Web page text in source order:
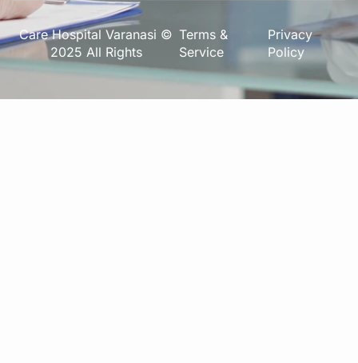
Care Hospital Varanasi ©
2025 All Rights
Terms &
Service
Privacy
Policy